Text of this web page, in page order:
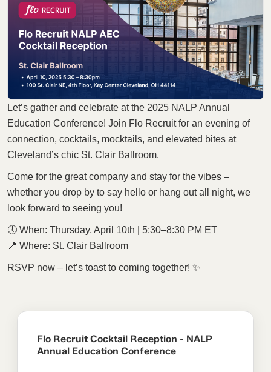
Let’s gather and celebrate at the 2025 NALP Annual
Education Conference! Join Flo Recruit for an evening of
connection, cocktails, mocktails, and elevated bites at
Cleveland’s chic St. Clair Ballroom.
Come for the great company and stay for the vibes –
whether you drop by to say hello or hang out all night, we
look forward to seeing you!
🕔 When: Thursday, April 10th | 5:30–8:30 PM ET
📍 Where: St. Clair Ballroom
RSVP now – let’s toast to coming together! ✨
Flo Recruit Cocktail Reception - NALP
Annual Education Conference